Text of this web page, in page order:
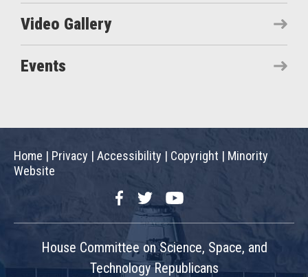
Video Gallery
Events
Home | Privacy | Accessibility | Copyright | Minority
Website
FacebookTwitterYouTube
House Committee on Science, Space, and
Technology Republicans